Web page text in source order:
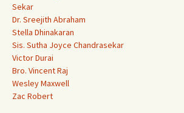
Sekar
Dr. Sreejith Abraham
Stella Dhinakaran
Sis. Sutha Joyce Chandrasekar
Victor Durai
Bro. Vincent Raj
Wesley Maxwell
Zac Robert